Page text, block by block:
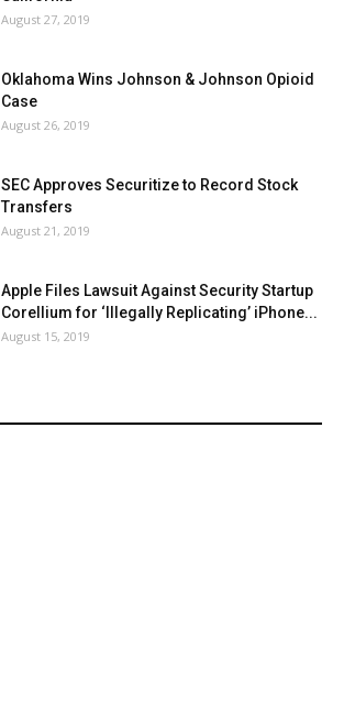
August 27, 2019
Oklahoma Wins Johnson & Johnson Opioid
Case
August 26, 2019
SEC Approves Securitize to Record Stock
Transfers
August 21, 2019
Apple Files Lawsuit Against Security Startup
Corellium for ‘Illegally Replicating’ iPhone...
August 15, 2019